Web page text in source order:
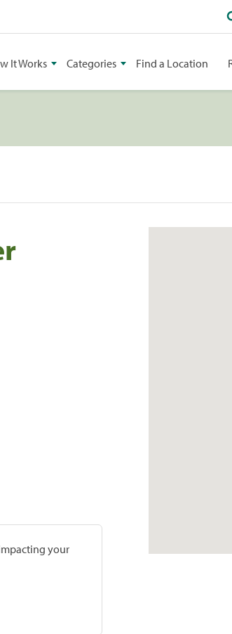
It Works Categories Find a Location
your